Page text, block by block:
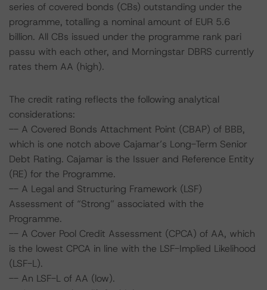
series of covered bonds (CBs) outstanding under the
programme, totalling a nominal amount of EUR 5.6
billion. All CBs issued under the programme rank pari
passu with each other, and Morningstar DBRS currently
rates them AA (high).
The credit rating reflects the following analytical
considerations:
-- A Covered Bonds Attachment Point (CBAP) of BBB,
which is one notch above Cajamar’s Long-Term Senior
Debt Rating. Cajamar is the Issuer and Reference Entity
(RE) for the Programme.
-- A Legal and Structuring Framework (LSF)
Assessment of “Strong” associated with the
Programme.
-- A Cover Pool Credit Assessment (CPCA) of AA, which
is the lowest CPCA in line with the LSF-Implied Likelihood
(LSF-L).
-- An LSF-L of AA (low).